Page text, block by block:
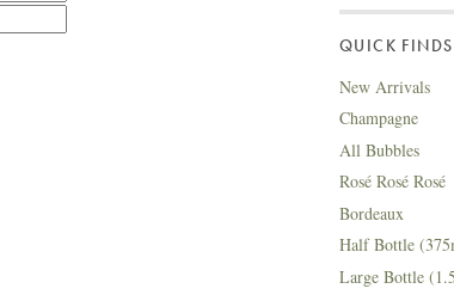
QUICK FINDS
New Arrivals
Champagne
All Bubbles
Rosé Rosé Rosé
Bordeaux
Half Bottle
Large Bottle